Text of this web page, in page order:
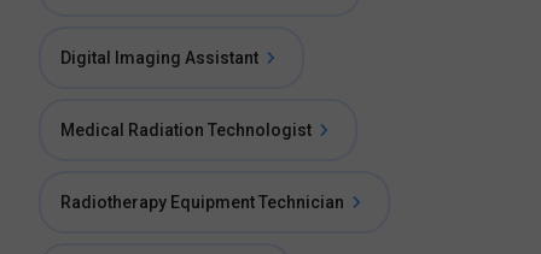
Digital Imaging Assistant
Medical Radiation Technologist
Radiotherapy Equipment Technician